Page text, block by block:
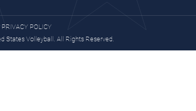
PRIVACY POLICY
States Volleyball. All Rights Reserved.